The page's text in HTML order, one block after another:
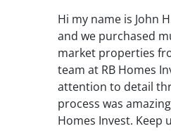
Hi my name is John
and we purchased
market properties
team at RB Homes
attention to detail
process was
Homes Invest. Keep